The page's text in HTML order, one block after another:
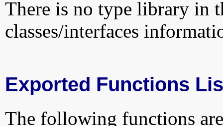
There is no type library in
classes/interfaces
Exported Functions
The following functions